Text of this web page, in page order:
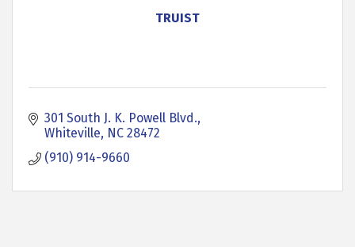
TRUIST
301 South J. K. Powell Blvd.
Whiteville NC 28472
(910) 914-9660